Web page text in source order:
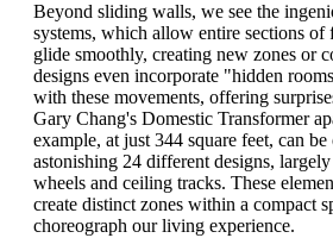
Beyond sliding walls, we see the
systems, which allow entire sections
glide smoothly, creating new zones or
designs even incorporate "hidden
with these movements, offering
Gary Chang's Domestic Transformer
example, at just 344 square feet, can
astonishing 24 different designs,
wheels and ceiling tracks. These
create distinct zones within a compact
choreograph our living experience.